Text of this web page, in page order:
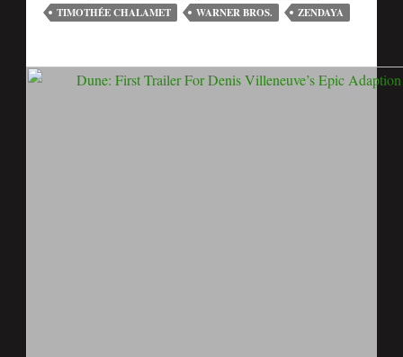
TIMOTHÉE CHALAMET
WARNER BROS. ZENDAYA